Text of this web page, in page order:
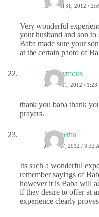
MARCH 31, 2012 /
Very wonderful
your husband and son to
Baba made sure your
at the certain photo of
Anonymous
APRIL 11, 2012 / 1:23
thank you baba thank
prayers.
Sangeetha
JUNE 27, 2012 / 3:32
Its such a wonderful
remember sayings of
however it is Baba will
if they desire to offer at
experience clearly